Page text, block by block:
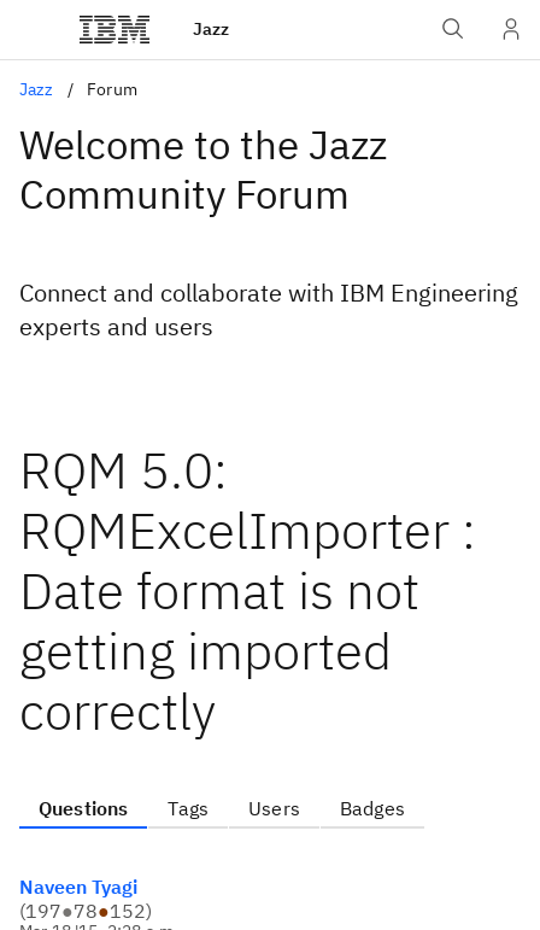
Jazz
Jazz Forum
Welcome to the Jazz
Community Forum
Connect and collaborate with IBM Engineering
experts and users
RQM 5.0:
RQMExcelImporter :
Date format is not
getting imported
correctly
Questions Tags Users Badges
Naveen Tyagi
(197●78●152)